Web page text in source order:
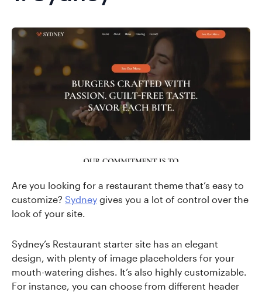
Are you looking for a restaurant theme that’s easy to
customize? Sydney gives you a lot of control over the
look of your site.
Sydney’s Restaurant starter site has an elegant
design, with plenty of image placeholders for your
mouth-watering dishes. It’s also highly customizable.
For instance, you can choose from different header